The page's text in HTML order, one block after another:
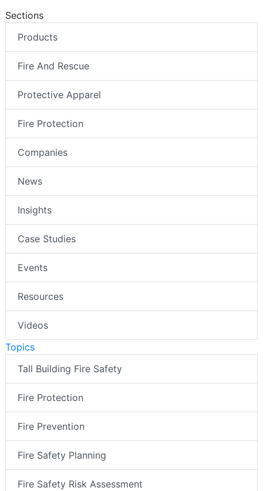
Sections
Products
Fire And Rescue
Protective Apparel
Fire Protection
Companies
News
Insights
Case Studies
Events
Resources
Videos
Topics
Tall Building Fire Safety
Fire Protection
Fire Prevention
Fire Safety Planning
Fire Safety Risk Assessment